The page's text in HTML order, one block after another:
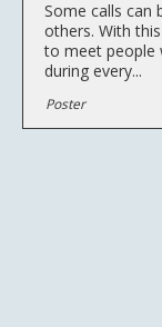
Some calls can
others. With
to meet people
during every...
Poster